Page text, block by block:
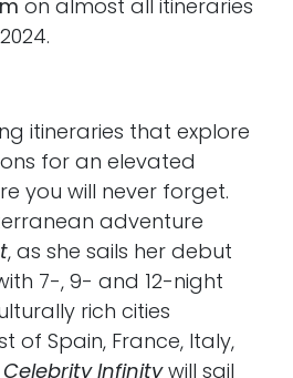
on almost all itineraries
itineraries that explore
for an elevated
you will never forget.
adventure
, as she sails her debut
7-, 9- and 12-night
rich cities
of Spain, France, Italy,
Celebrity Infinitywill sail